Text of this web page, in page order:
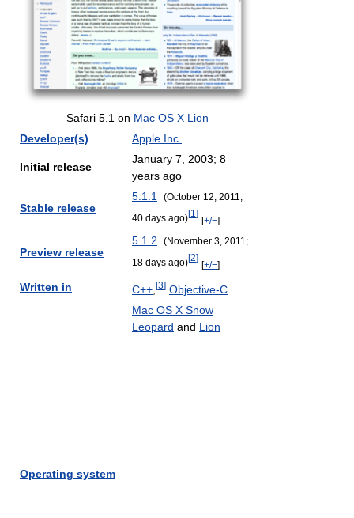
Safari 5.1 on Mac OS X Lion
Developer(s)
Apple Inc.
Initial release
January 7, 2003; 8
years ago
Stable release
5.1.1 (October 12, 2011 ;
40 days ago)[1 ]
[+/−]
Preview release
5.1.2 (November 3, 2011 ;
18 days ago)[2]
[+/−]
Written in C++ [3] Objective-C
Operating system
Mac OS X Snow
Leopard and Lion